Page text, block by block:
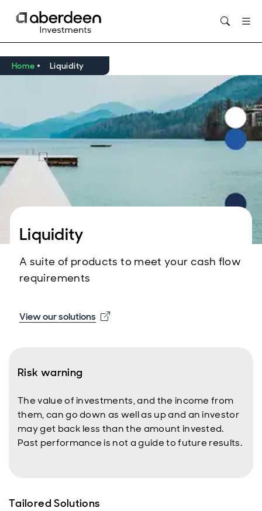
Home Liquidity
Liquidity
A suite of products to meet your cash flow
requirements
View our solutions Opens in new window
Risk warning
The value of investments, and the income from
them, can go down as well as up and an investor
may get back less than the amount invested.
Past performance is not a guide to future results.
Tailored Solutions